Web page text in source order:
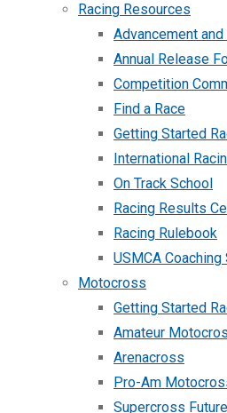
Racing Resources
Advancement and
Annual Release
Competition
Find a Race
Getting Started
International
On Track School
Racing Results
Racing Rulebook
USMCA Coaching
Motocross
Getting Started
Amateur
Arenacross
Pro-Am
Supercross